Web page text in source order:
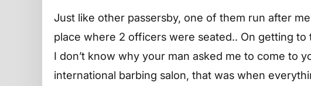
Just like other passersby, one of them run after
place where 2 officers were seated.. On getting
I don’t know why your man asked me to come to
international barbing salon, that was when